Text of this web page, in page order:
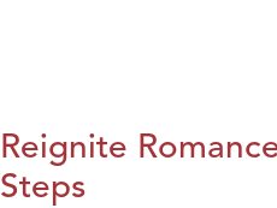
Reignite
Steps